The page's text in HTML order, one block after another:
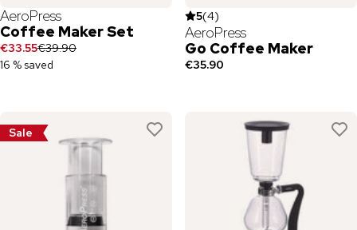
AeroPress
Coffee Maker Set
€33.55€39.90
16 % saved
5(4)
AeroPress
Go Coffee Maker
€35.90
Sale